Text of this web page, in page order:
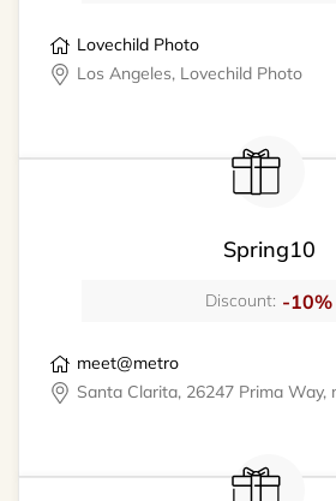
Lovechild Photo
Los Angeles, Lovechild Photo
Spring10
Discount: -10%
meet@metro
Santa Clarita, 26247 Prima Way,